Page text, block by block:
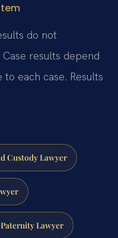
do not
results depend
each case. Results
Custody Lawyer
Paternity Lawyer